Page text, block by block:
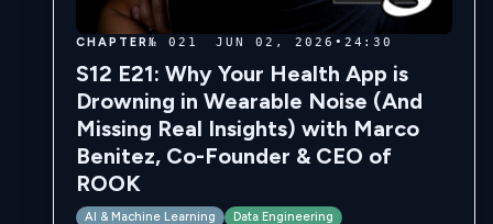
CHAPTER№ 021 JUN 02, 2026 • 24:30
S12 E21: Why Your Health App is
Drowning in Wearable Noise (And
Missing Real Insights) with Marco
Benitez, Co-Founder & CEO of
ROOK
AI & Machine Learning
Data Engineering